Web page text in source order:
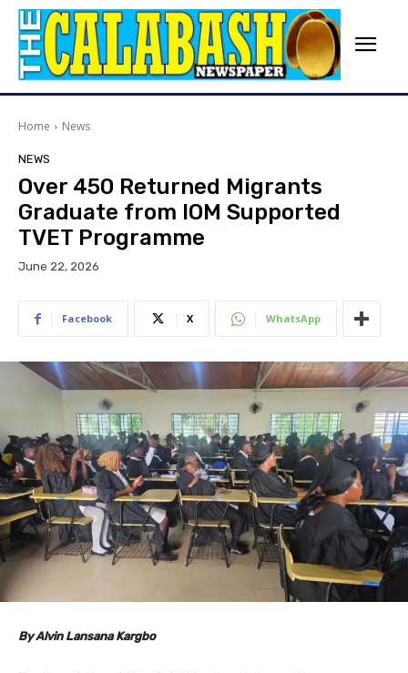
Home News
NEWS
Over 450 Returned Migrants
Graduate from IOM Supported
TVET Programme
June 22, 2026
Facebook X WhatsApp
By Alvin Lansana Kargbo